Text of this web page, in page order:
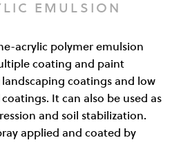
EMULSION
acrylic polymer emulsion
coating and paint
coatings and low
It can also be used as
and soil stabilization.
applied and coated by